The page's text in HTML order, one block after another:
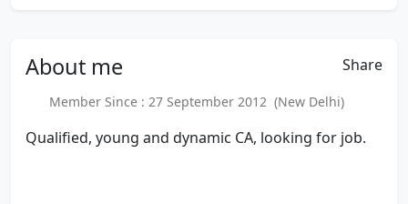
About me Share
Member Since : 27 September 2012 (New Delhi)
Qualified, young and dynamic CA, looking for job.